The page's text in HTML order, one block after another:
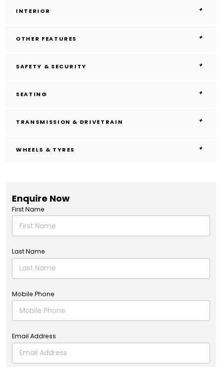
INTERIOR
OTHER FEATURES
SAFETY & SECURITY
SEATING
TRANSMISSION & DRIVETRAIN
WHEELS & TYRES
Enquire Now
First Name
Last Name
Mobile Phone
Email Address